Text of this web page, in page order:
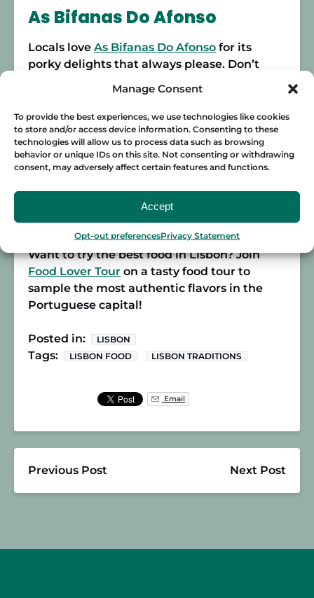
Manage Consent
To provide the best experiences, we use technologies like cookies
to store and/or access device information. Consenting to these
technologies will allow us to process data such as browsing
behavior or unique IDs on this site. Not consenting or withdrawing
consent, may adversely affect certain features and functions.
Accept
Opt-out preferencesPrivacy Statement
As Bifanas Do Afonso
Locals love As Bifanas Do Afonso for its
porky delights that always please. Don’t
generally standing-room only. Order your
tastybifanaon their famous crusty bread,
add a little mustard, and enjoy! If you’re
looking for a simplebifanaat an unbeatable
price, this is it. For just 2 euros, you can eat
Address:R. da Madalena 146
Want to try the best food in Lisbon? Join
Food Lover Tour on a tasty food tour to
sample the most authentic flavors in the
Portuguese capital!
Posted in: LISBON
Tags: LISBON FOOD LISBON TRADITIONS
Email
Previous Post Next Post